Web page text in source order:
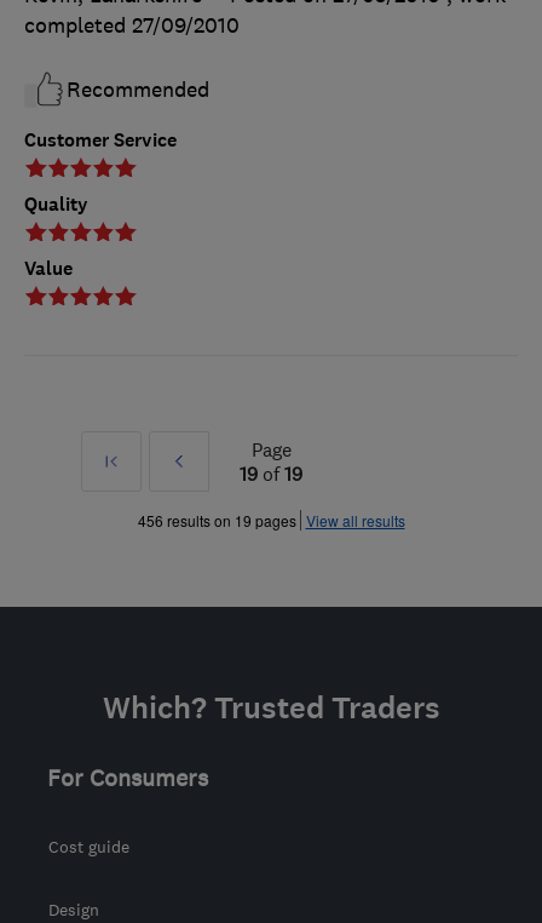
Customer Service
Quality
Value
completed 27/09/2010
Recommended
First
Prev
»
Page
19 of19
456 results on 19 pages View all results
Which? Trusted Traders
For Consumers
Cost guide
Design